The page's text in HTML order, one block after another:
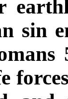
sin